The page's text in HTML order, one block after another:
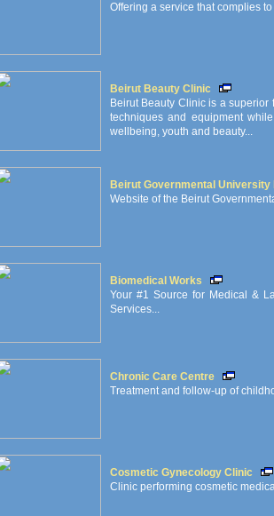
Offering a service that complies
Beirut Beauty Clinic
Beirut Beauty Clinic is a
techniques and equipment
wellbeing, youth and beauty...
Beirut Governmental University
Website of the Beirut
Biomedical Works
Your #1 Source for Medical &
Services...
Chronic Care Centre
Treatment and follow-up of
Cosmetic Gynecology Clinic
Clinic performing cosmetic